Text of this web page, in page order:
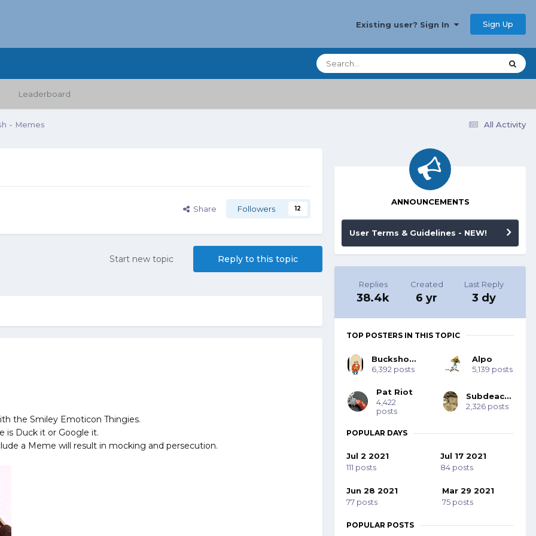
Existing user? Sign In Sign Up
Leaderboard
All Activity
- Memes
Share Followers 12
Reply to this topic
Start new topic
the Smiley Emoticon Thingies.
is Duck it or Google it.
a Meme will result in mocking and persecution.
ANNOUNCEMENTS
User Terms & Guidelines - NEW!
Replies
38.4k
Created
6 yr
Last Reply
3 dy
TOP POSTERS IN THIS TOPIC
Buckshot Bob
6,392 posts
Alpo
5,139 posts
Pat Riot
4,422
posts
Subdeacon Joe
2,326 posts
POPULAR DAYS
Jul 2 2021
111 posts
Jul 17 2021
84 posts
Jun 28 2021
77 posts
Mar 29 2021
75 posts
POPULAR POSTS